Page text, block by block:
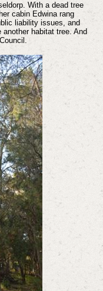
With a dead tree
cabin Edwina rang
liability issues, and
habitat tree. And